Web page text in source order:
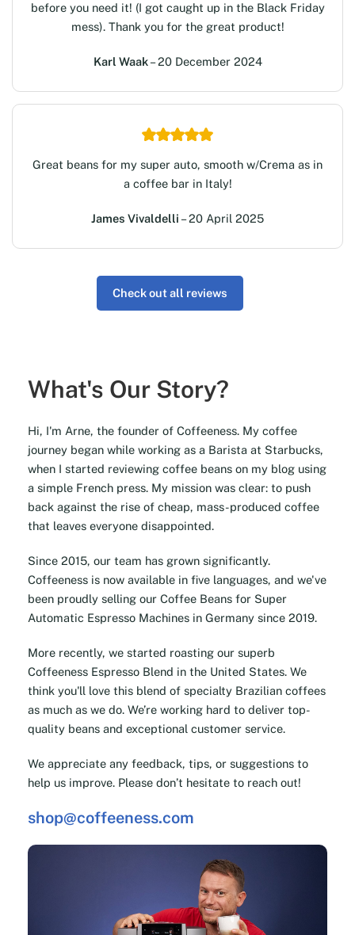
before you need it! (I got caught up in the Black Friday
mess). Thank you for the great product!
Karl Waak– 20 December 2024
Great beans for my super auto, smooth w/Crema as in
a coffee bar in Italy!
James Vivaldelli – 20 April 2025
Check out all reviews
What's Our Story?
Hi, I'm Arne, the founder of Coffeeness. My coffee
journey began while working as a Barista at Starbucks,
when I started reviewing coffee beans on my blog using
a simple French press. My mission was clear: to push
back against the rise of cheap, mass-produced coffee
that leaves everyone disappointed.
Since 2015, our team has grown significantly.
Coffeeness is now available in five languages, and we've
been proudly selling our Coffee Beans for Super
Automatic Espresso Machines in Germany since 2019.
More recently, we started roasting our superb
Coffeeness Espresso Blend in the United States. We
think you'll love this blend of specialty Brazilian coffees
as much as we do. We’re working hard to deliver top-
quality beans and exceptional customer service.
We appreciate any feedback, tips, or suggestions to
help us improve. Please don’t hesitate to reach out!
shop@coffeeness.com